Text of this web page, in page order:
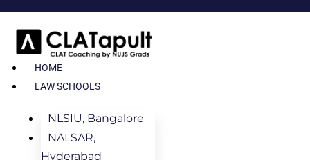
HOME
LAW SCHOOLS
NLSIU, Bangalore
NALSAR,
Hyderabad